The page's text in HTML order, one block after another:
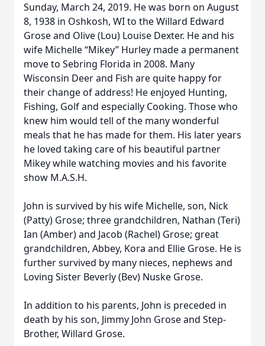
Sunday, March 24, 2019. He was born on August
8, 1938 in Oshkosh, WI to the Willard Edward
Grose and Olive (Lou) Louise Dexter. He and his
wife Michelle “Mikey” Hurley made a permanent
move to Sebring Florida in 2008. Many
Wisconsin Deer and Fish are quite happy for
their change of address! He enjoyed Hunting,
Fishing, Golf and especially Cooking. Those who
knew him would tell of the many wonderful
meals that he has made for them. His later years
he loved taking care of his beautiful partner
Mikey while watching movies and his favorite
show M.A.S.H.
John is survived by his wife Michelle, son, Nick
(Patty) Grose; three grandchildren, Nathan (Teri)
Ian (Amber) and Jacob (Rachel) Grose; great
grandchildren, Abbey, Kora and Ellie Grose. He is
further survived by many nieces, nephews and
Loving Sister Beverly (Bev) Nuske Grose.
In addition to his parents, John is preceded in
death by his son, Jimmy John Grose and Step-
Brother, Willard Grose.